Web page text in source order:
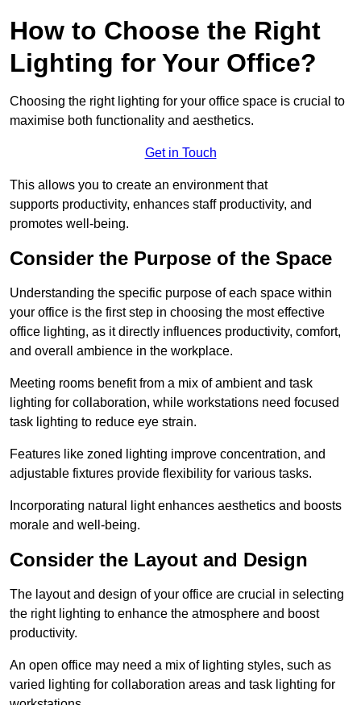
How to Choose the Right
Lighting for Your Office?
Choosing the right lighting for your office space is crucial to
maximise both functionality and aesthetics.
Get in Touch
This allows you to create an environment that
supports productivity, enhances staff productivity, and
promotes well-being.
Consider the Purpose of the Space
Understanding the specific purpose of each space within
your office is the first step in choosing the most effective
office lighting, as it directly influences productivity, comfort,
and overall ambience in the workplace.
Meeting rooms benefit from a mix of ambient and task
lighting for collaboration, while workstations need focused
task lighting to reduce eye strain.
Features like zoned lighting improve concentration, and
adjustable fixtures provide flexibility for various tasks.
Incorporating natural light enhances aesthetics and boosts
morale and well-being.
Consider the Layout and Design
The layout and design of your office are crucial in selecting
the right lighting to enhance the atmosphere and boost
productivity.
An open office may need a mix of lighting styles, such as
varied lighting for collaboration areas and task lighting for